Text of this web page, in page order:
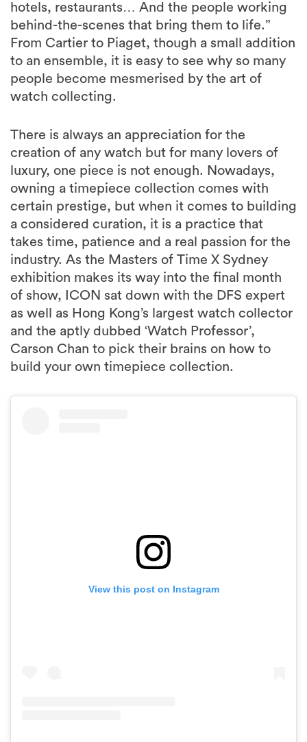
hotels, restaurants… And the people working
behind-the-scenes that bring them to life.”
From Cartier to Piaget, though a small addition
to an ensemble, it is easy to see why so many
people become mesmerised by the art of
watch collecting.
There is always an appreciation for the
creation of any watch but for many lovers of
luxury, one piece is not enough. Nowadays,
owning a timepiece collection comes with
certain prestige, but when it comes to building
a considered curation, it is a practice that
takes time, patience and a real passion for the
industry. As the Masters of Time X Sydney
exhibition makes its way into the final month
of show, ICON sat down with the DFS expert
as well as Hong Kong’s largest watch collector
and the aptly dubbed ‘Watch Professor’,
Carson Chan to pick their brains on how to
build your own timepiece collection.
View this post on Instagram